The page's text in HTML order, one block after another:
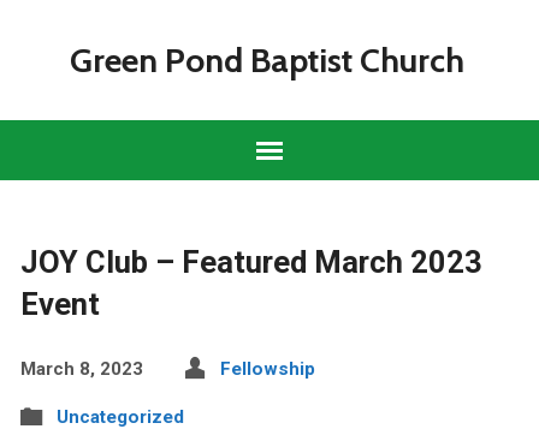
Green Pond Baptist Church
JOY Club – Featured March 2023
Event
March 8, 2023 Fellowship
Uncategorized